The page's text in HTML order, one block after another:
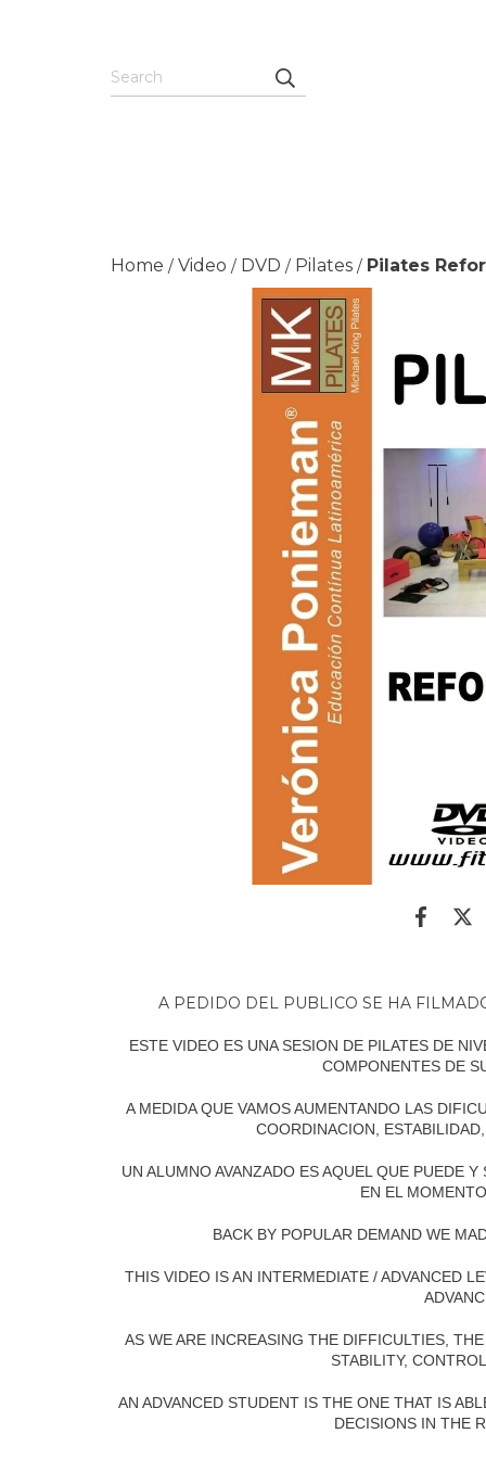
Home / Video / DVD / Pilates / Pilates
A PEDIDO DEL PUBLICO SE HA
ESTE VIDEO ES UNA SESION DE PILATES DE
COMPONENTES DE
A MEDIDA QUE VAMOS AUMENTANDO LAS
COORDINACION,
UN ALUMNO AVANZADO ES AQUEL QUE PUEDE
EN EL
BACK BY POPULAR DEMAND WE
THIS VIDEO IS AN INTERMEDIATE / ADVANCED
AS WE ARE INCREASING THE DIFFICULTIES,
STABILITY,
AN ADVANCED STUDENT IS THE ONE THAT IS
DECISIONS IN THE